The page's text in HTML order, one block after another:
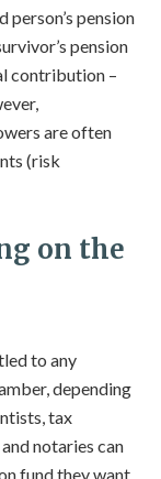
pension
pension
contribution –
are often
(risk
on the
to any
depending
tax
notaries can
fund they want